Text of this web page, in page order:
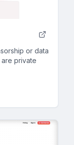
or data
private